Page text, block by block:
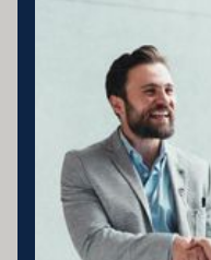
Business entity details:PENNY
MILLARD FAMILY TRUSTACN
Licensing statement:PENNY
appointed as a Corporate Credit
Credit Services.